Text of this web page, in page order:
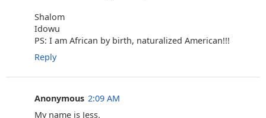
Shalom
Idowu
PS: I am African by birth, naturalized American!!!
Reply
Anonymous 2:09 AM
My name is Jess.